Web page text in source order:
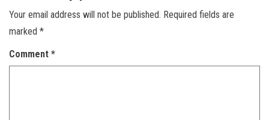
Your email address will not be published. Required fields are
marked *
Comment *